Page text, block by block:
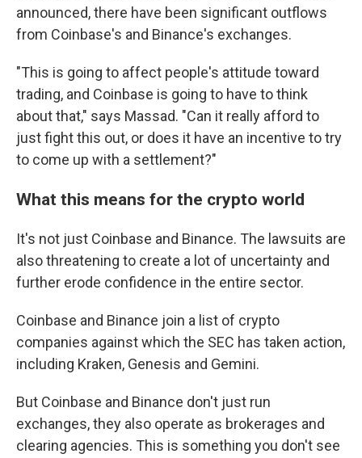
announced, there have been significant outflows
from Coinbase's and Binance's exchanges.
"This is going to affect people's attitude toward
trading, and Coinbase is going to have to think
about that," says Massad. "Can it really afford to
just fight this out, or does it have an incentive to try
to come up with a settlement?"
What this means for the crypto world
It's not just Coinbase and Binance. The lawsuits are
also threatening to create a lot of uncertainty and
further erode confidence in the entire sector.
Coinbase and Binance join a list of crypto
companies against which the SEC has taken action,
including Kraken, Genesis and Gemini.
But Coinbase and Binance don't just run
exchanges, they also operate as brokerages and
clearing agencies. This is something you don't see